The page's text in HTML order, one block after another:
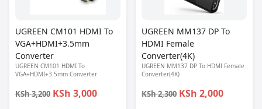
UGREEN CM101 HDMI To
VGA+HDMI+3.5mm
Converter
UGREEN CM101 HDMI To
VGA+HDMI+3.5mm Converter
KSh 3,200 KSh 3,000
UGREEN MM137 DP To
HDMI Female
Converter(4K)
UGREEN MM137 DP To HDMI Female
Converter(4K)
KSh 2,300 KSh 2,000